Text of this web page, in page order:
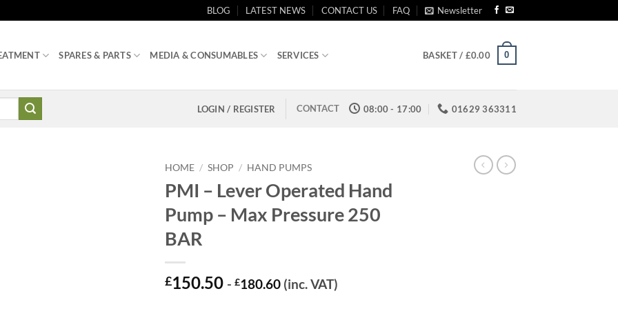
BLOG LATEST NEWS CONTACT US FAQ Newsletter
SPARES & PARTS MEDIA & CONSUMABLES SERVICES BASKET / £0.00 0
LOGIN / REGISTER CONTACT 08:00 - 17:00 01629 363311
HOME / SHOP / HAND PUMPS
PMI – Lever Operated Hand
Pump – Max Pressure 250
BAR
£150.50 - £180.60 (inc. VAT)